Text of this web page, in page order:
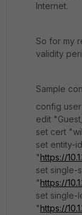
Internet.
So for my
validity
Sample
config user
edit
set cert
set entity-id
"https://
set single-
"https://
set single-
"https://